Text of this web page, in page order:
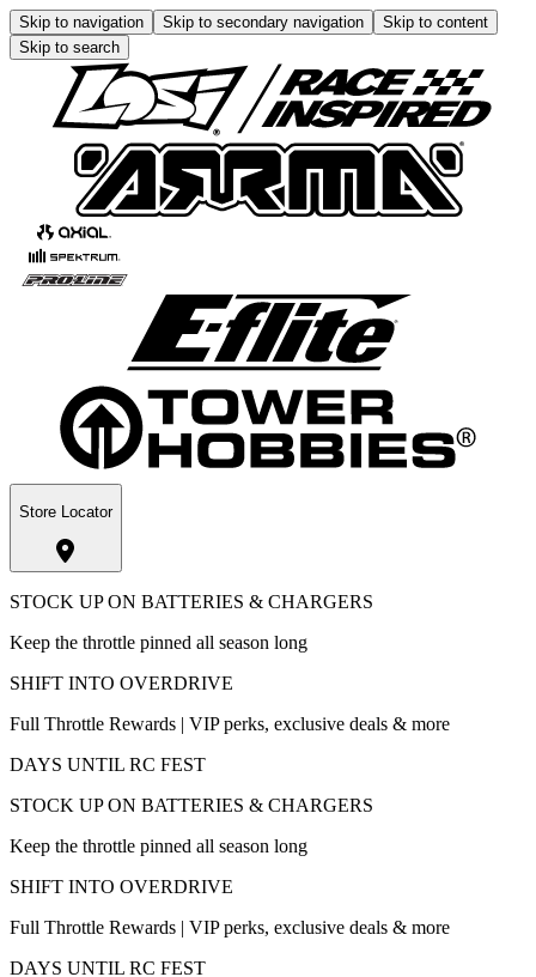
Skip to navigation Skip to secondary navigation
Skip to content
Skip to search
Store Locator
STOCK UP ON BATTERIES & CHARGERS
Keep the throttle pinned all season long
SHIFT INTO OVERDRIVE
Full Throttle Rewards | VIP perks, exclusive deals & more
DAYS UNTIL RC FEST
STOCK UP ON BATTERIES & CHARGERS
Keep the throttle pinned all season long
SHIFT INTO OVERDRIVE
Full Throttle Rewards | VIP perks, exclusive deals & more
DAYS UNTIL RC FEST